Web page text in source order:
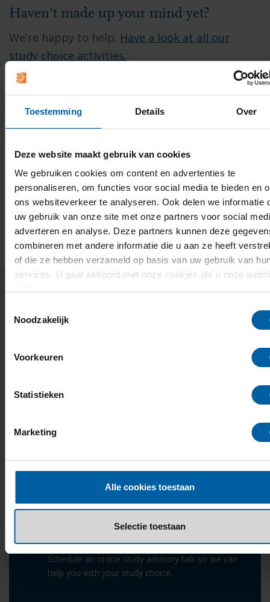
Toestemming Details Over
Deze website maakt gebruik van cookies
We gebruiken cookies om content en advertenties te
personaliseren, om functies voor social media te bieden en
ons websiteverkeer te analyseren. Ook delen we informatie
uw gebruik van onze site met onze partners voor social
adverteren en analyse. Deze partners kunnen deze
combineren met andere informatie die u aan ze heeft
of die ze hebben verzameld op basis van uw gebruik van
services. U gaat akkoord met onze cookies als u onze
Noodzakelijk
Voorkeuren
Statistieken
Marketing
Alle cookies toestaan
Selectie toestaan
Haven't made up your mind yet?
We're happy to help. Have a look at all our
study choice activities.
Contact
send an email tostudentoffice@buas.nl
EMAILFACEBOOK
LINKEDINWHATSAPP
X
21
NOV
Schedule an online study advisory talk so we can
help you with your study choice.